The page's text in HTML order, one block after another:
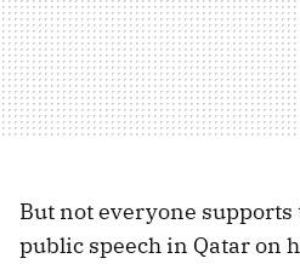
But not everyone
public speech in Qatar on